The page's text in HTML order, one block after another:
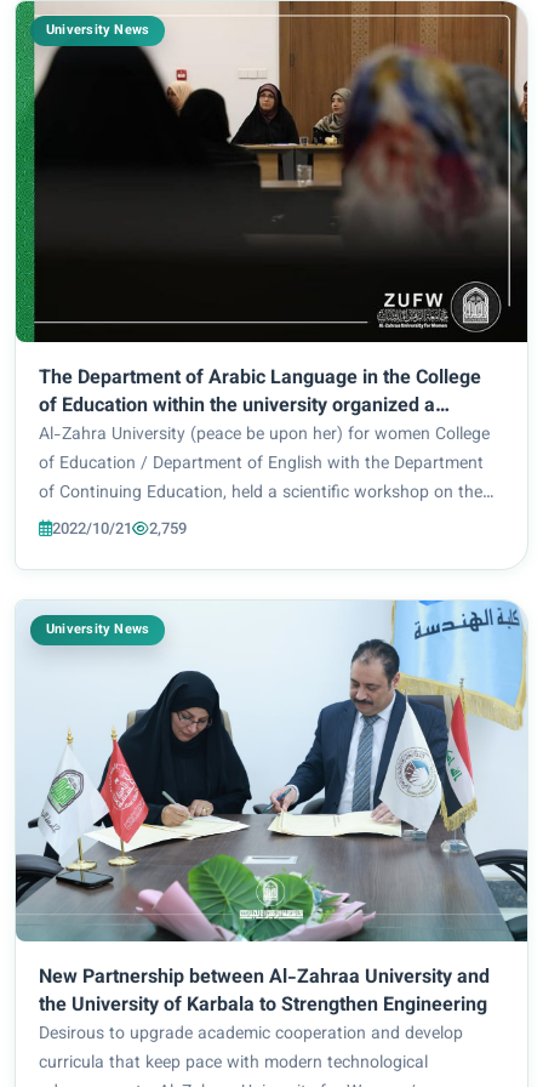
University News
The Department of Arabic Language in the College
of Education within the university organized a
workshop on the impact of mental health.
Al-Zahra University (peace be upon her) for women College
of Education / Department of English with the Department
of Continuing Education, held a scientific workshop on the
importance of health, in the hall of Al Kawthar Center for
2022/10/21 2,759
University News
New Partnership between Al-Zahraa University and
the University of Karbala to Strengthen Engineering
Desirous to upgrade academic cooperation and develop
curricula that keep pace with modern technological